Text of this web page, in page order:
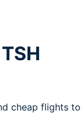
cheap flights to